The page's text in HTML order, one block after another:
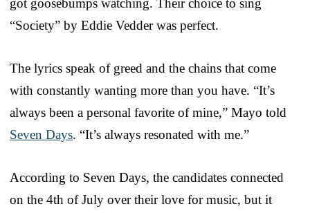
“Society” by Eddie Vedder was perfect.
The lyrics speak of greed and the chains that come
with constantly wanting more than you have. “It’s
always been a personal favorite of mine,” Mayo told
Seven Days. “It’s always resonated with me.”
According to Seven Days, the candidates connected
on the 4th of July over their love for music, but it